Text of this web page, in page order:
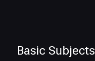
Basic Subjects